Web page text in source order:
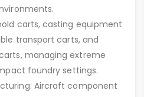
carts, casting equipment
transport carts, and
managing extreme
foundry settings.
Aircraft component